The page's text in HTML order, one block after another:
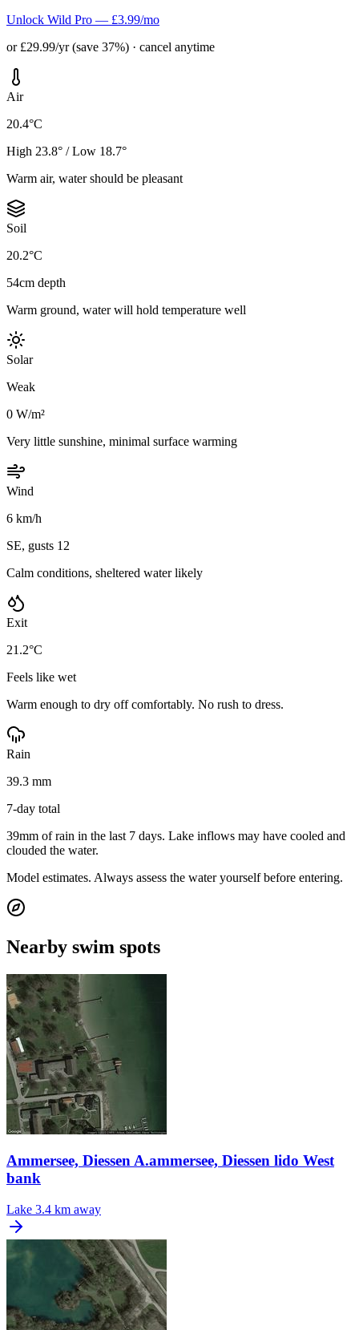
Unlock Wild Pro — £3.99/mo
or £29.99/yr (save 37%) · cancel anytime
Air
20.4°C
High 23.8° / Low 18.7°
Warm air, water should be pleasant
Soil
20.2°C
54cm depth
Warm ground, water will hold temperature well
Solar
Weak
0 W/m²
Very little sunshine, minimal surface warming
Wind
6 km/h
SE, gusts 12
Calm conditions, sheltered water likely
Exit
21.2°C
Feels like wet
Warm enough to dry off comfortably. No rush to dress.
Rain
39.3 mm
7-day total
39mm of rain in the last 7 days. Lake inflows may have cooled and
clouded the water.
Model estimates. Always assess the water yourself before entering.
Nearby swim spots
Ammersee, Diessen A.ammersee, Diessen lido West
bank
Lake 3.4 km away